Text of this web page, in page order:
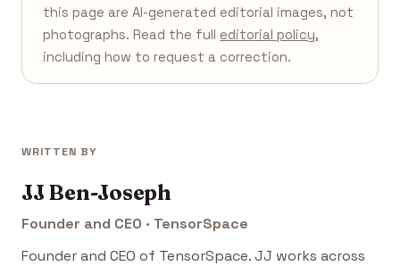
this page are AI-generated editorial images, not
photographs. Read the full editorial policy,
including how to request a correction.
WRITTEN BY
JJ Ben-Joseph
Founder and CEO · TensorSpace
Founder and CEO of TensorSpace. JJ works across